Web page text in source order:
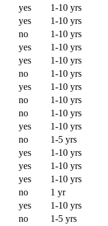
yes
1-10 yrs
yes
1-10 yrs
no
1-10 yrs
yes
1-10 yrs
yes
1-10 yrs
no
1-10 yrs
yes
1-10 yrs
no
1-10 yrs
no
1-10 yrs
yes
1-10 yrs
no
1-5 yrs
yes
1-10 yrs
yes
1-10 yrs
yes
1-10 yrs
no
1 yr
yes
1-10 yrs
no
1-5 yrs